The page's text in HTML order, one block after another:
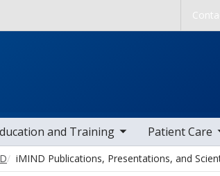
Skip to main content
and Training
toggle sub nav items Patient Care
toggle sub nav items
iMIND Publications, Presentations, and